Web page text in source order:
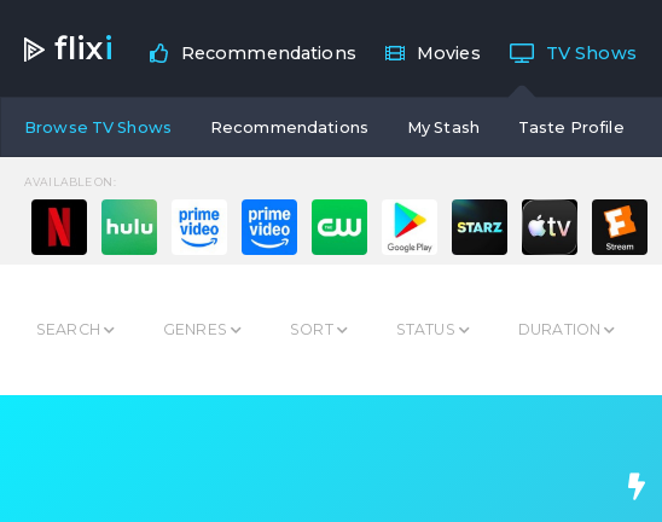
flixi Recommendations Movies TV Shows
Browse TV Shows Recommendations My Stash Taste Profile
AVAILABLE ON:
SEARCH GENRES SORT STATUS DURATION